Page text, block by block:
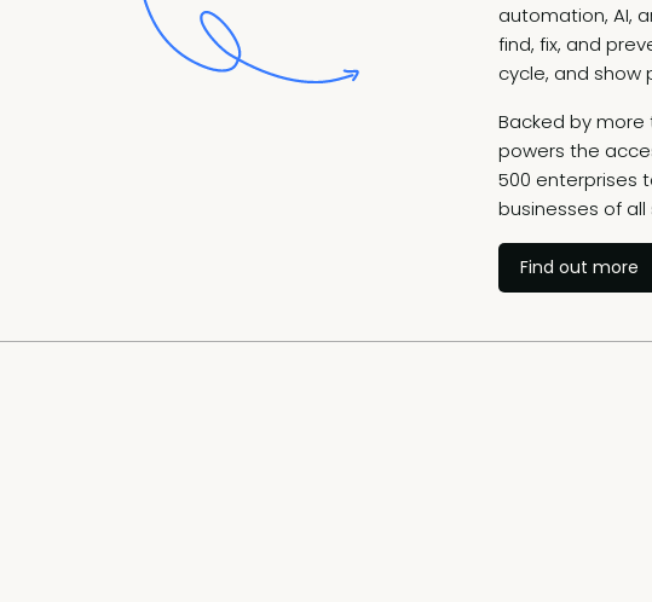
automation, AI,
find, fix, and
cycle, and show
Backed by more
powers the
500 enterprises
businesses of all
Find out more